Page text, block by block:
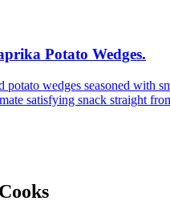
Potato Wedges.
potato wedges seasoned with
satisfying snack straight